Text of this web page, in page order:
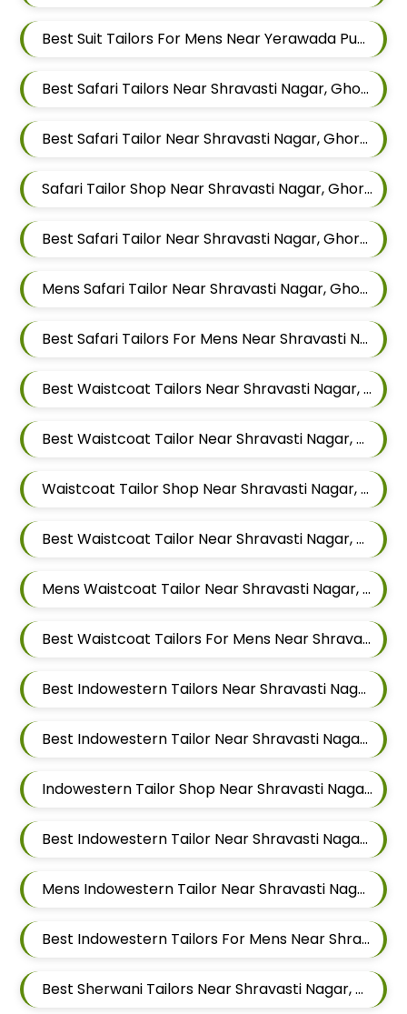
Best Suit Tailors For Mens Near Yerawada Pune Maharashtra
Best Safari Tailors Near Shravasti Nagar, Ghorpadi, Pune, Maharashtra
Best Safari Tailor Near Shravasti Nagar, Ghorpadi, Pune, Maharashtra
Safari Tailor Shop Near Shravasti Nagar, Ghorpadi, Pune, Maharashtra
Best Safari Tailor Near Shravasti Nagar, Ghorpadi, Pune, Maharashtra
Mens Safari Tailor Near Shravasti Nagar, Ghorpadi, Pune, Maharashtra
Best Safari Tailors For Mens Near Shravasti Nagar Ghorpadi Pune Maharashtra
Best Waistcoat Tailors Near Shravasti Nagar, Ghorpadi, Pune, Maharashtra
Best Waistcoat Tailor Near Shravasti Nagar, Ghorpadi, Pune, Maharashtra
Waistcoat Tailor Shop Near Shravasti Nagar, Ghorpadi, Pune, Maharashtra
Best Waistcoat Tailor Near Shravasti Nagar, Ghorpadi, Pune, Maharashtra
Mens Waistcoat Tailor Near Shravasti Nagar, Ghorpadi, Pune, Maharashtra
Best Waistcoat Tailors For Mens Near Shravasti Nagar Ghorpadi Pune Maharashtra
Best Indowestern Tailors Near Shravasti Nagar, Ghorpadi, Pune, Maharashtra
Best Indowestern Tailor Near Shravasti Nagar, Ghorpadi, Pune, Maharashtra
Indowestern Tailor Shop Near Shravasti Nagar, Ghorpadi, Pune, Maharashtra
Best Indowestern Tailor Near Shravasti Nagar, Ghorpadi, Pune, Maharashtra
Mens Indowestern Tailor Near Shravasti Nagar, Ghorpadi, Pune, Maharashtra
Best Indowestern Tailors For Mens Near Shravasti Nagar Ghorpadi Pune Maharashtra
Best Sherwani Tailors Near Shravasti Nagar, Ghorpadi, Pune, Maharashtra